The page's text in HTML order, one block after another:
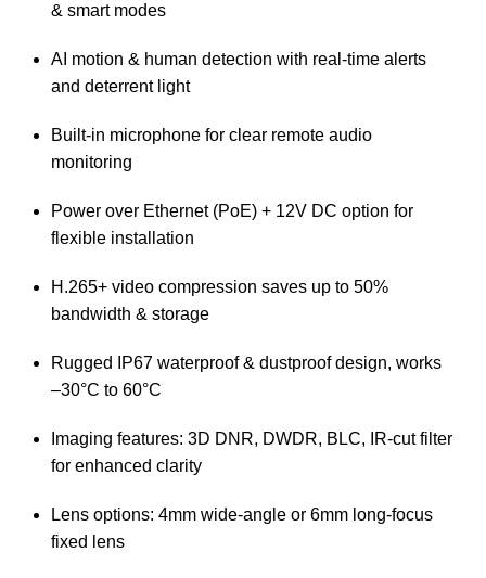
& smart modes
AI motion & human detection with real-time alerts
and deterrent light
Built-in microphone for clear remote audio
monitoring
Power over Ethernet (PoE) + 12V DC option for
flexible installation
H.265+ video compression saves up to 50%
bandwidth & storage
Rugged IP67 waterproof & dustproof design, works
–30°C to 60°C
Imaging features: 3D DNR, DWDR, BLC, IR-cut filter
for enhanced clarity
Lens options: 4mm wide-angle or 6mm long-focus
fixed lens